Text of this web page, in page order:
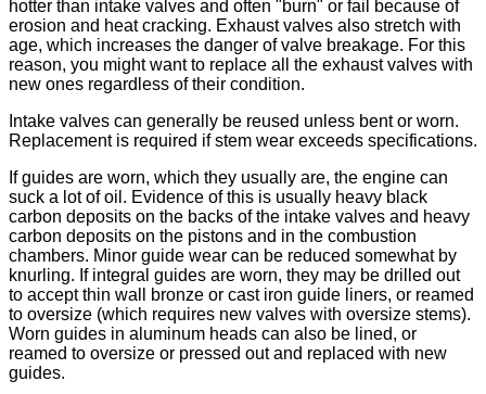
hotter than intake valves and often "burn" or fail because of
erosion and heat cracking. Exhaust valves also stretch with
age, which increases the danger of valve breakage. For this
reason, you might want to replace all the exhaust valves with
new ones regardless of their condition.
Intake valves can generally be reused unless bent or worn.
Replacement is required if stem wear exceeds specifications.
If guides are worn, which they usually are, the engine can
suck a lot of oil. Evidence of this is usually heavy black
carbon deposits on the backs of the intake valves and heavy
carbon deposits on the pistons and in the combustion
chambers. Minor guide wear can be reduced somewhat by
knurling. If integral guides are worn, they may be drilled out
to accept thin wall bronze or cast iron guide liners, or reamed
to oversize (which requires new valves with oversize stems).
Worn guides in aluminum heads can also be lined, or
reamed to oversize or pressed out and replaced with new
guides.